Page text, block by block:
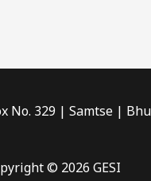
329 | Samtse |
© 2026 GESI